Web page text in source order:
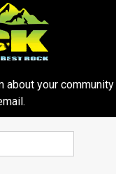
about your community